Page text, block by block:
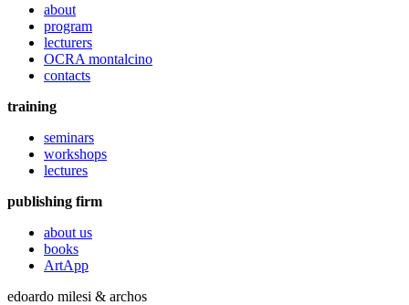
about
program
lecturers
OCRA montalcino
contacts
training
seminars
workshops
lectures
publishing firm
about us
books
ArtApp
edoardo milesi & archos